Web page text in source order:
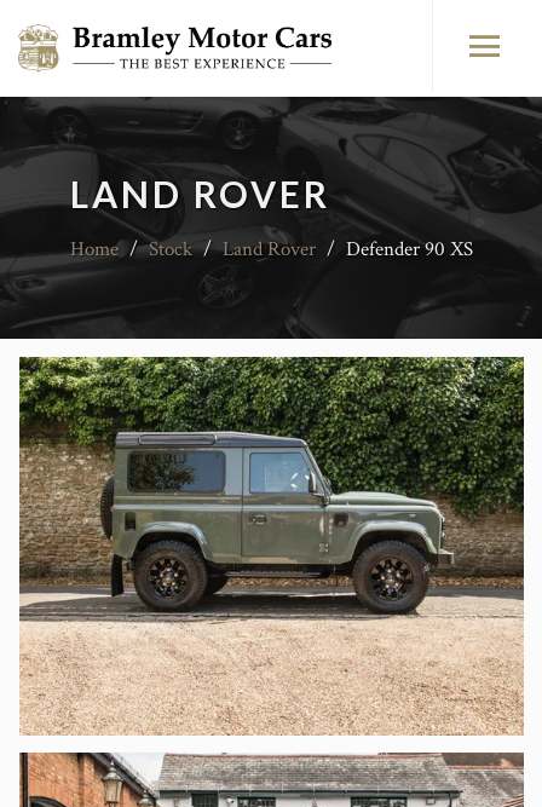
LAND ROVER
Home / Stock / Land Rover / Defender 90 XS